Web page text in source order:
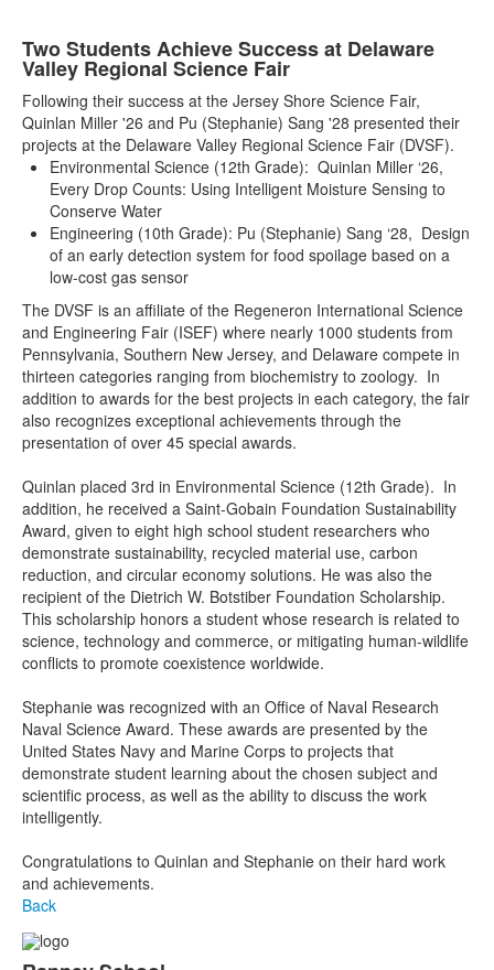
Two Students Achieve Success at Delaware
Valley Regional Science Fair
Following their success at the Jersey Shore Science Fair,
Quinlan Miller '26 and Pu (Stephanie) Sang '28 presented their
projects at the Delaware Valley Regional Science Fair (DVSF).
Environmental Science (12th Grade): Quinlan Miller ‘26,
Every Drop Counts: Using Intelligent Moisture Sensing to
Conserve Water
Engineering (10th Grade): Pu (Stephanie) Sang ‘28, Design
of an early detection system for food spoilage based on a
low-cost gas sensor
The DVSF is an affiliate of the Regeneron International Science
and Engineering Fair (ISEF) where nearly 1000 students from
Pennsylvania, Southern New Jersey, and Delaware compete in
thirteen categories ranging from biochemistry to zoology. In
addition to awards for the best projects in each category, the fair
also recognizes exceptional achievements through the
presentation of over 45 special awards.
Quinlan placed 3rd in Environmental Science (12th Grade). In
addition, he received a Saint-Gobain Foundation Sustainability
Award, given to eight high school student researchers who
demonstrate sustainability, recycled material use, carbon
reduction, and circular economy solutions. He was also the
recipient of the Dietrich W. Botstiber Foundation Scholarship.
This scholarship honors a student whose research is related to
science, technology and commerce, or mitigating human-wildlife
conflicts to promote coexistence worldwide.
Stephanie was recognized with an Office of Naval Research
Naval Science Award. These awards are presented by the
United States Navy and Marine Corps to projects that
demonstrate student learning about the chosen subject and
scientific process, as well as the ability to discuss the work
intelligently.
Congratulations to Quinlan and Stephanie on their hard work
and achievements.
Back